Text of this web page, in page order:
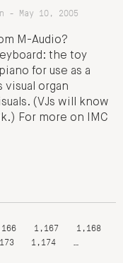
- May 10, 2005
M-Audio?
the toy
for use as a
visual organ
(VJs will know
For more on IMC
1,167
1,168
1,174